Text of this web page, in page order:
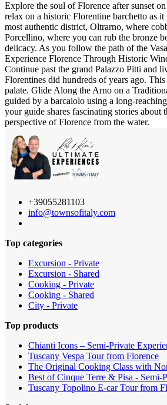
Explore the soul of Florence after sunset
relax on a historic Florentine barchetto as
most authentic district, Oltrarno, where
Porcellino, where you can rub the bronze
delicacy. As you follow the path of the
Experience Florence Through Historic
Continue past the grand Palazzo Pitti and
Florentines did hundreds of years ago.
palate. Glide Along the Arno on a
guided by a barcaiolo using a long-
your guide shares fascinating stories
perspective of Florence from the water.
+39055281103
info@townsofitaly.com
Top categories
Excursion - Private
Excursion - Shared
Cooking - Private
Cooking - Shared
City - Private
Top products
Chianti Icons – Semi-Private
Tuscany Vespa Tour from Florence
The Original Cooking Class with
Best of Cinque Terre & Pisa - Semi-
Tuscany Topolino E-car Tour from